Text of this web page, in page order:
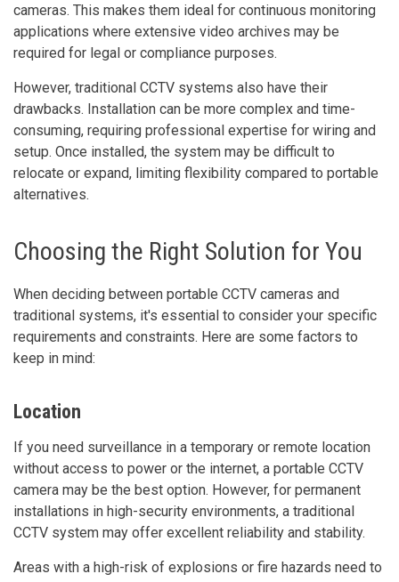
cameras. This makes them ideal for continuous monitoring
applications where extensive video archives may be
required for legal or compliance purposes.
However, traditional CCTV systems also have their
drawbacks. Installation can be more complex and time-
consuming, requiring professional expertise for wiring and
setup. Once installed, the system may be difficult to
relocate or expand, limiting flexibility compared to portable
alternatives.
Choosing the Right Solution for You
When deciding between portable CCTV cameras and
traditional systems, it's essential to consider your specific
requirements and constraints. Here are some factors to
keep in mind:
Location
If you need surveillance in a temporary or remote location
without access to power or the internet, a portable CCTV
camera may be the best option. However, for permanent
installations in high-security environments, a traditional
CCTV system may offer excellent reliability and stability.
Areas with a high-risk of explosions or fire hazards need to